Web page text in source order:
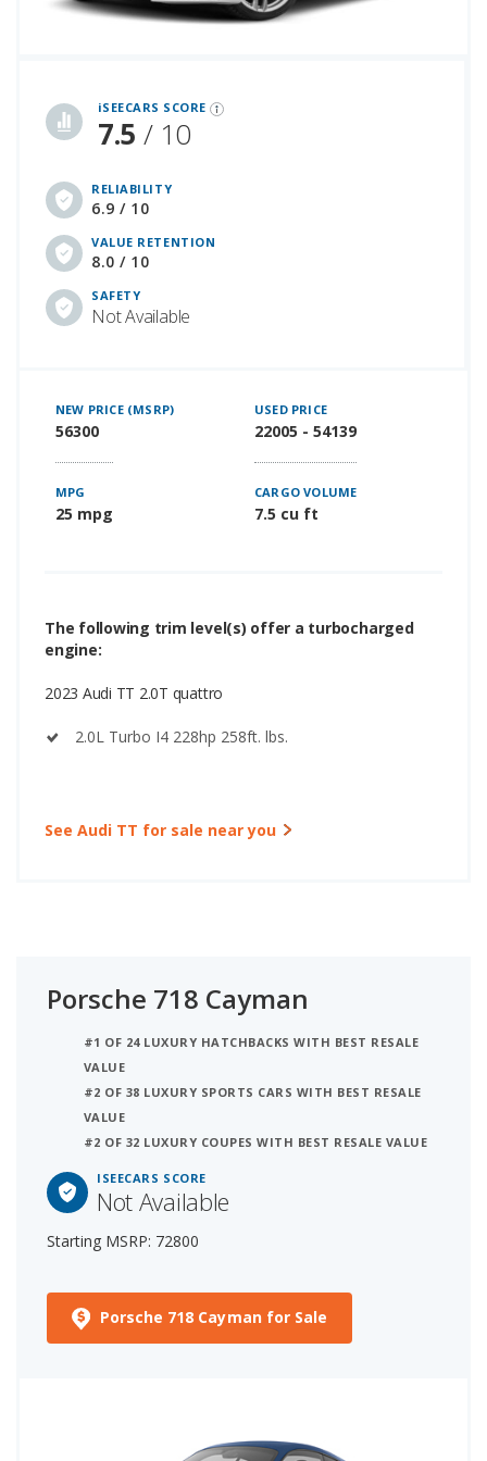
iSEECARS SCORE
7.5 / 10
RELIABILITY
6.9 / 10
VALUE RETENTION
8.0 / 10
SAFETY
Not Available
NEW PRICE (MSRP)
56300
USED PRICE
22005 - 54139
MPG
25 mpg
CARGO VOLUME
7.5 cu ft
The following trim level(s) offer a turbocharged
engine:
2023 Audi TT 2.0T quattro
2.0L Turbo I4 228hp 258ft. lbs.
See Audi TT for sale near you
Porsche 718 Cayman
#1 OF 24 LUXURY HATCHBACKS WITH BEST RESALE
VALUE
#2 OF 38 LUXURY SPORTS CARS WITH BEST RESALE
VALUE
#2 OF 32 LUXURY COUPES WITH BEST RESALE VALUE
ISEECARS SCORE
Not Available
Starting MSRP: 72800
Porsche 718 Cayman for Sale